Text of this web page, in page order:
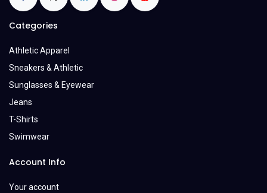
Categories
Athletic Apparel
Sneakers & Athletic
Sunglasses & Eyewear
Jeans
T-Shirts
Swimwear
Account Info
Your account